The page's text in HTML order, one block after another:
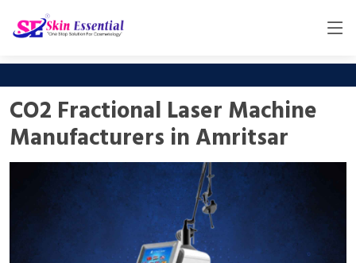
CO2 Fractional Laser Machine
Manufacturers in Amritsar